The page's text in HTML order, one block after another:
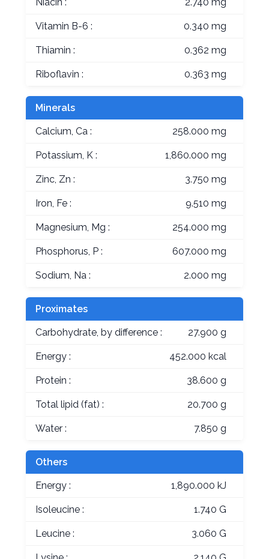
Niacin : 2.740 mg
Vitamin B-6 : 0.340 mg
Thiamin : 0.362 mg
Riboflavin : 0.363 mg
Minerals
Calcium, Ca : 258.000 mg
Potassium, K : 1,860.000 mg
Zinc, Zn : 3.750 mg
Iron, Fe : 9.510 mg
Magnesium, Mg : 254.000 mg
Phosphorus, P : 607.000 mg
Sodium, Na : 2.000 mg
Proximates
Carbohydrate, by difference : 27.900 g
Energy : 452.000 kcal
Protein : 38.600 g
Total lipid (fat) : 20.700 g
Water : 7.850 g
Others
Energy : 1,890.000 kJ
Isoleucine : 1.740 G
Leucine : 3.060 G